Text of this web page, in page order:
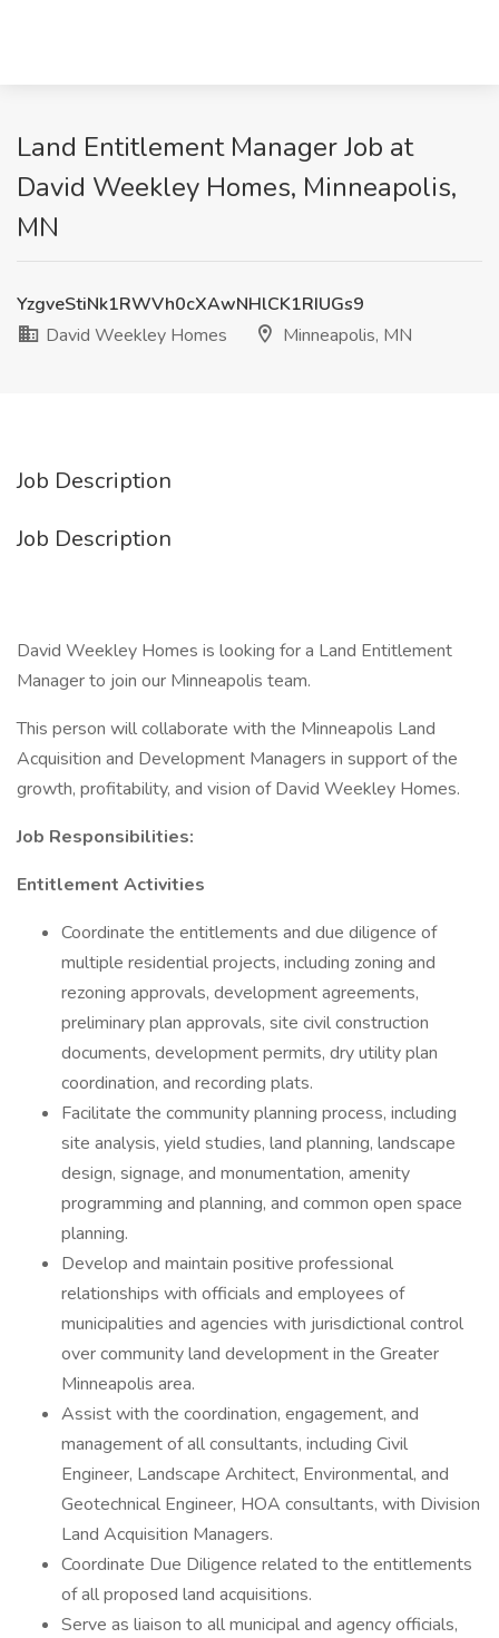
Land Entitlement Manager Job at
David Weekley Homes, Minneapolis,
MN
YzgveStiNk1RWVh0cXAwNHlCK1RIUGs9
David Weekley Homes
Minneapolis, MN
Job Description
Job Description
David Weekley Homes is looking for a Land Entitlement
Manager to join our Minneapolis team.
This person will collaborate with the Minneapolis Land
Acquisition and Development Managers in support of the
growth, profitability, and vision of David Weekley Homes.
Job Responsibilities:
Entitlement Activities
Coordinate the entitlements and due diligence of
multiple residential projects, including zoning and
rezoning approvals, development agreements,
preliminary plan approvals, site civil construction
documents, development permits, dry utility plan
coordination, and recording plats.
Facilitate the community planning process, including
site analysis, yield studies, land planning, landscape
design, signage, and monumentation, amenity
programming and planning, and common open space
planning.
Develop and maintain positive professional
relationships with officials and employees of
municipalities and agencies with jurisdictional control
over community land development in the Greater
Minneapolis area.
Assist with the coordination, engagement, and
management of all consultants, including Civil
Engineer, Landscape Architect, Environmental, and
Geotechnical Engineer, HOA consultants, with Division
Land Acquisition Managers.
Coordinate Due Diligence related to the entitlements
of all proposed land acquisitions.
Serve as liaison to all municipal and agency officials,